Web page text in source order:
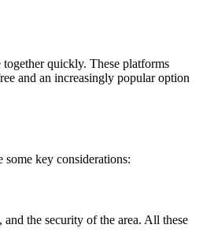
quickly. These platforms
and an increasingly popular option
some key considerations:
the security of the area. All these